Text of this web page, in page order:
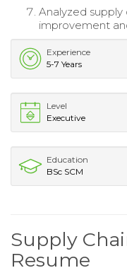
Analyzed
improvement
Experience
5-7 Years
Level
Executive
Education
BSc SCM
Supply
Resume